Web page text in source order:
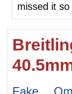
missed it
Fake